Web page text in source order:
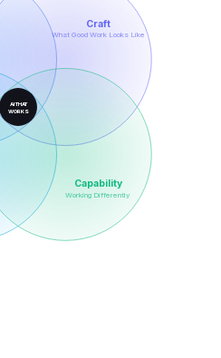
Craft
What Good Work Looks Like
Capability
Working Differently
AI THAT
WORKS